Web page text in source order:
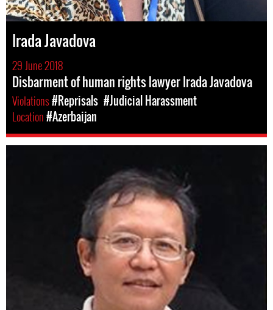
Irada Javadova
29 June 2018
Disbarment of human rights lawyer Irada Javadova
Violations#Reprisals #Judicial Harassment
Location#Azerbaijan